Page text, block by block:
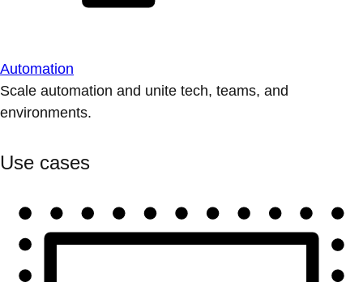
Automation
Scale automation and unite tech, teams, and
environments.
Use cases